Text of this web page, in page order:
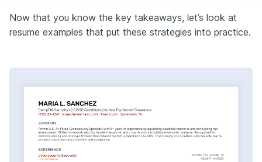
Now that you know the key takeaways, let’s look at
resume examples that put these strategies into practice.